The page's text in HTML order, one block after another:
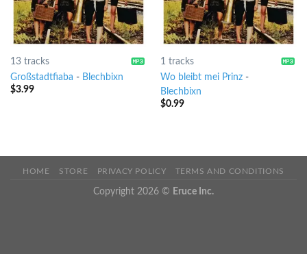
13 tracks
Großstadtfiaba - Blechbixn
$3.99
1 tracks
Wo bleibt mei Prinz-
Blechbixn
$0.99
HOME STORE PRIVACY POLICY TERMS AND CONDITIONS
Copyright 2026 © Eruce Inc.